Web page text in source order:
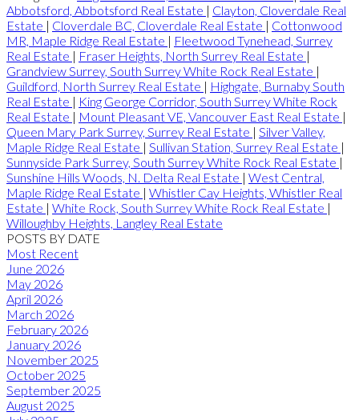
Abbotsford, Abbotsford Real Estate | Clayton, Cloverdale Real
Estate | Cloverdale BC, Cloverdale Real Estate | Cottonwood
MR, Maple Ridge Real Estate | Fleetwood Tynehead, Surrey
Real Estate | Fraser Heights, North Surrey Real Estate |
Grandview Surrey, South Surrey White Rock Real Estate |
Guildford, North Surrey Real Estate | Highgate, Burnaby South
Real Estate | King George Corridor, South Surrey White Rock
Real Estate | Mount Pleasant VE, Vancouver East Real Estate |
Queen Mary Park Surrey, Surrey Real Estate | Silver Valley,
Maple Ridge Real Estate | Sullivan Station, Surrey Real Estate |
Sunnyside Park Surrey, South Surrey White Rock Real Estate |
Sunshine Hills Woods, N. Delta Real Estate | West Central,
Maple Ridge Real Estate | Whistler Cay Heights, Whistler Real
Estate | White Rock, South Surrey White Rock Real Estate |
Willoughby Heights, Langley Real Estate
POSTS BY DATE
Most Recent
June 2026
May 2026
April 2026
March 2026
February 2026
January 2026
November 2025
October 2025
September 2025
August 2025